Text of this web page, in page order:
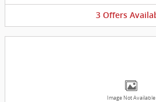
3 Offers
Image Not Available